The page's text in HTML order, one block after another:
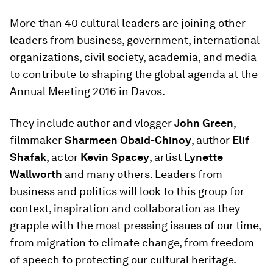
More than 40 cultural leaders are joining other
leaders from business, government, international
organizations, civil society, academia, and media
to contribute to shaping the global agenda at the
Annual Meeting 2016 in Davos.
They include author and vloggerJohn Green,
filmmakerSharmeen Obaid-Chinoy, author Elif
Shafak, actor Kevin Spacey, artist Lynette
Wallworth and many others. Leaders from
business and politics will look to this group for
context, inspiration and collaboration as they
grapple with the most pressing issues of our time,
from migration to climate change, from freedom
of speech to protecting our cultural heritage.